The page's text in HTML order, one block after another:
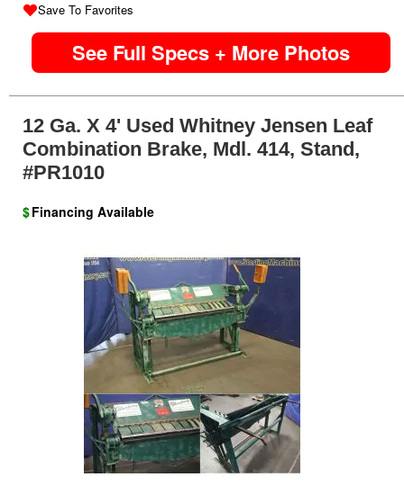
Save To Favorites
See Full Specs + More Photos
12 Ga. X 4' Used Whitney Jensen Leaf
Combination Brake, Mdl. 414, Stand,
#PR1010
$Financing Available